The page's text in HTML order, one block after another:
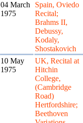
04 March
1975
Spain, Oviedo
Recital;
Brahms II,
Debussy,
Kodaly,
Shostakovich
10 May
1975
UK, Recital at
Hitchin
College,
(Cambridge
Road)
Hertfordshire;
Beethoven